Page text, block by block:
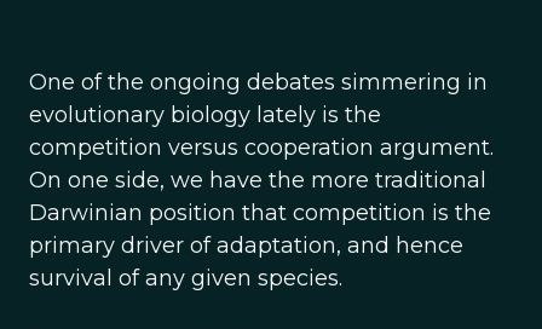
One of the ongoing debates simmering in
evolutionary biology lately is the
competition versus cooperation argument.
On one side, we have the more traditional
Darwinian position that competition is the
primary driver of adaptation, and hence
survival of any given species.